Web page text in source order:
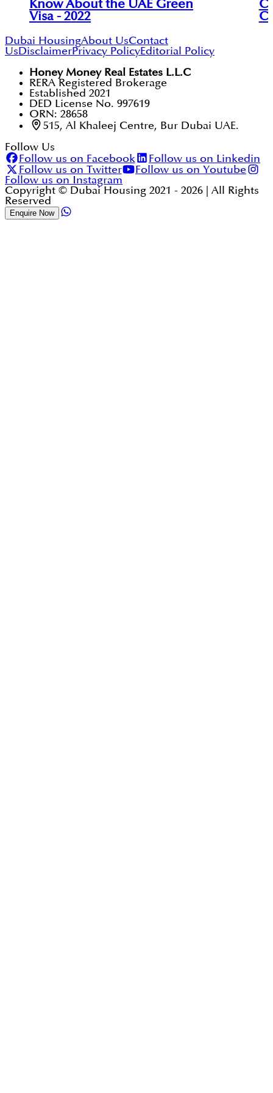
Know About the UAE Green
Visa - 2022
Dubai HousingAbout UsContact
UsDisclaimerPrivacy PolicyEditorial Policy
Honey Money Real Estates L.L.C
RERA Registered Brokerage
Established 2021
DED License No. 997619
ORN: 28658
515, Al Khaleej Centre, Bur Dubai UAE.
Follow Us
Follow us on Facebook
Follow us on Linkedin
Follow us on Twitter
Follow us on Youtube
Follow us on Instagram
Copyright © Dubai Housing 2021 - 2026 | All Rights
Reserved
Enquire Now